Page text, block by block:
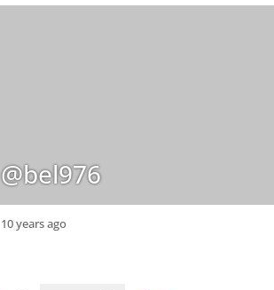
@bel976
10 years ago